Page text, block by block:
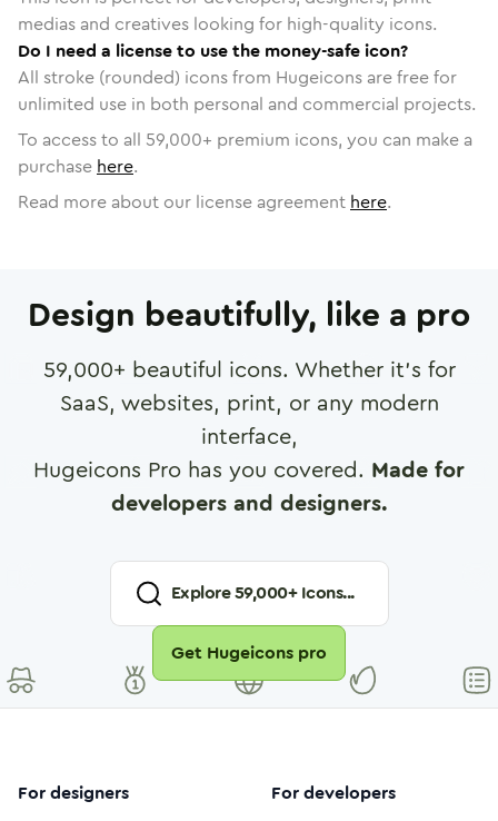
medias and creatives looking for high-quality icons.
Do I need a license to use the money-safe icon?
All stroke (rounded) icons from Hugeicons are free for
unlimited use in both personal and commercial projects.
To access to all 59,000+ premium icons, you can make a
purchase here.
Read more about our license agreement here.
Design beautifully, like a pro
59,000+ beautiful icons. Whether it's for
SaaS, websites, print, or any modern
interface,
Hugeicons Pro has you covered. Made for
developers and designers.
Explore59,000+ Icons...
Get Hugeicons pro
For designers For developers